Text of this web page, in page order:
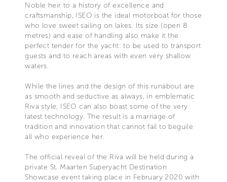
Noble heir to a history of excellence and
craftsmanship, ISEO is the ideal motorboat for those
who love sweet sailing on lakes. Its size (open 8
metres) and ease of handling also make it the
perfect tender for the yacht: to be used to transport
guests and to reach areas with even very shallow
waters.
While the lines and the design of this runabout are
as smooth and seductive as always, in emblematic
Riva style, ISEO can also boast some of the very
latest technology. The result is a marriage of
tradition and innovation that cannot fail to beguile
all who experience her.
The official reveal of the Riva will be held during a
private St. Maarten Superyacht Destination
Showcase event taking place in February 2020 with